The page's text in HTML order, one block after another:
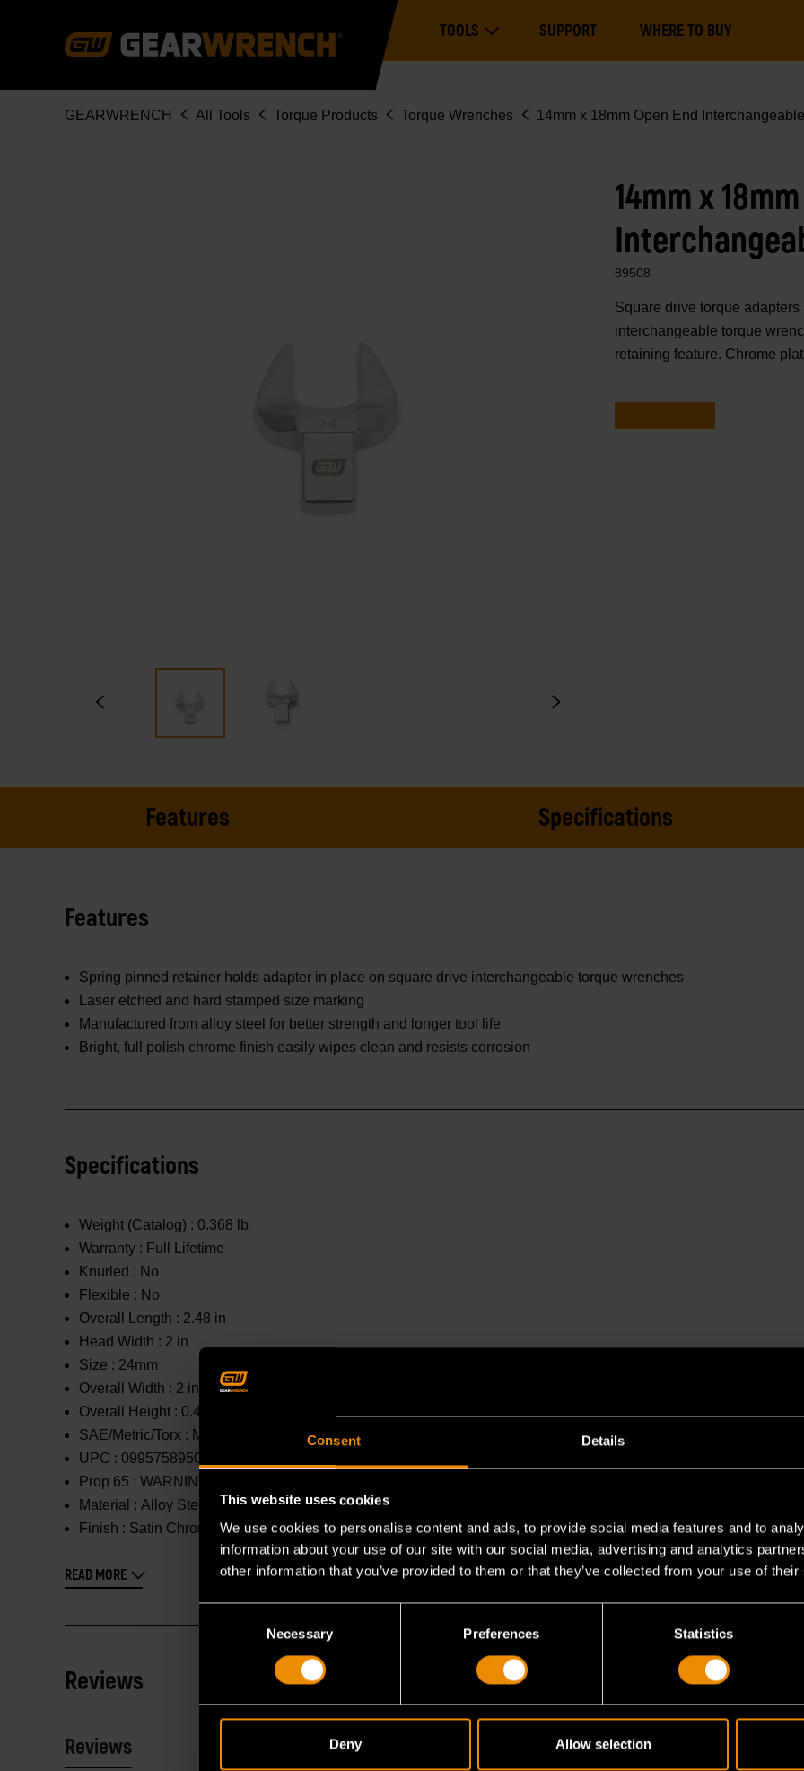
Consent Details
This website uses cookies
We use cookies to personalise content and ads, to provide social media features and to
information about your use of our site with our social media, advertising and analytics
other information that you’ve provided to them or that they’ve collected from your use of
Necessary Preferences Statistics
Deny Allow selection
navigation
TOOLSExpand ToolsSUPPORT WHERE TO BUY
Breadcrumb
GEARWRENCH All Tools Torque Products Torque Wrenches 14mm x 18mm Open End
14mm x
89508
Square drive torque
interchangeable torque
retaining feature. Chrome
Features Specifications
Features
Spring pinned retainer holds adapter in place on square drive interchangeable torque wrenches
Laser etched and hard stamped size marking
Manufactured from alloy steel for better strength and longer tool life
Bright, full polish chrome finish easily wipes clean and resists corrosion
Specifications
Weight (Catalog) : 0.368 lb
Warranty : Full Lifetime
Knurled : No
Flexible : No
Overall Length : 2.48 in
Head Width : 2 in
Size : 24mm
Overall Width : 2 in
Overall Height : 0.433 in
SAE/Metric/Torx : Metric
UPC : 099575895081
Prop 65 : WARNING: This product contains or produces a chemical known to the State of California to cause
Material : Alloy Steel
Finish : Satin Chrome
READ MORE
Reviews
Reviews